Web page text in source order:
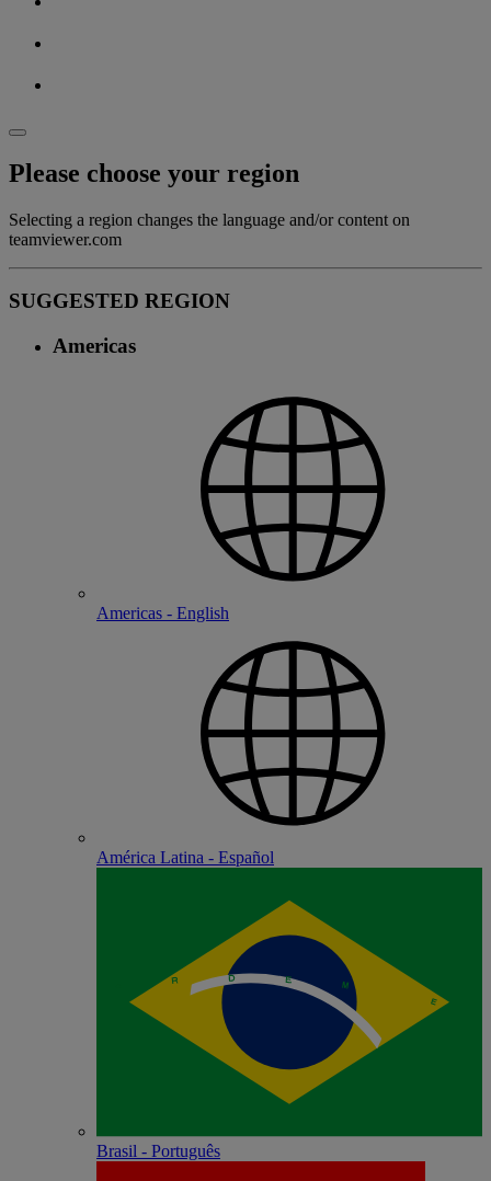
Please choose your region
Selecting a region changes the language and/or content on
teamviewer.com
SUGGESTED REGION
Americas
Americas - English
América Latina - Español
Brasil - Português